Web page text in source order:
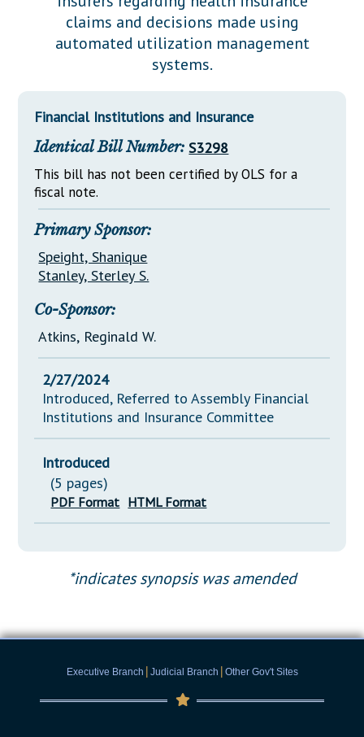
Downloads
Información en Español
Senate Nominations
Senate Rules
General Assembly Rules
Statutes
NJ Constitution
Legislative LDOA
Budget & Finance
Legislative Reports
Publications
Public Hearing Transcripts
Property Tax Reform
Glossary of Terms
claims and decisions made using
automated utilization management
systems.
Financial Institutions and Insurance
Identical Bill Number: S3298
This bill has not been certified by OLS for a
fiscal note.
Primary Sponsor:
Speight, Shanique
Stanley, Sterley S.
Co-Sponsor:
Atkins, Reginald W.
2/27/2024
Introduced, Referred to Assembly Financial
Institutions and Insurance Committee
Introduced
(5 pages)
PDF Format HTML Format
*indicates synopsis was amended
Executive Branch | Judicial Branch | Other Gov't Sites